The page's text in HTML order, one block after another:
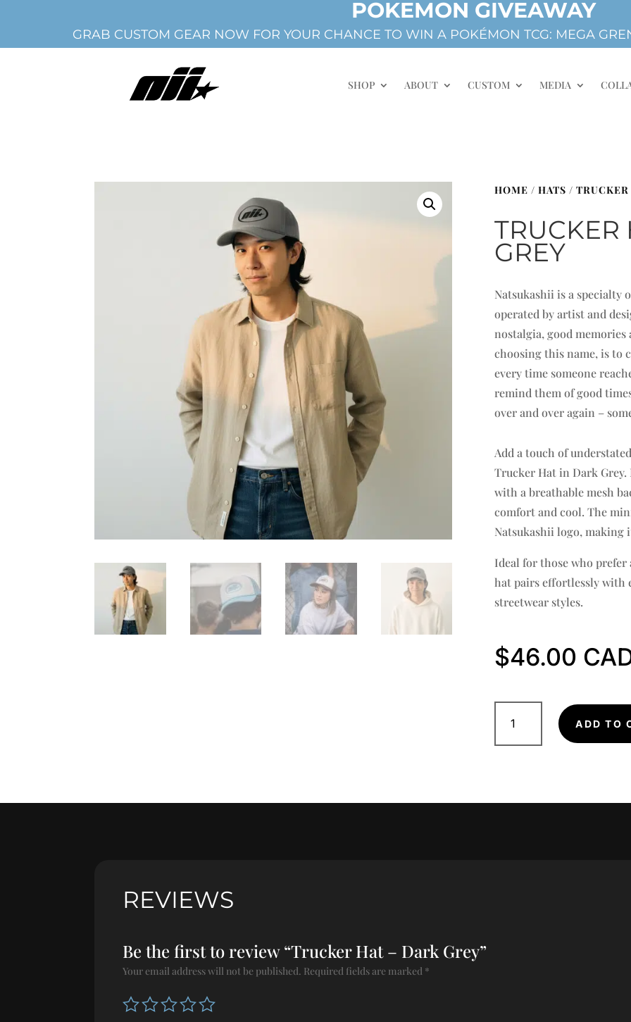
POKEMON GIVEAWAY
GRAB CUSTOM GEAR NOW FOR YOUR CHANCE TO WIN A POKÉMON TCG: MEGA
SHOP ABOUT CUSTOM MEDIA
HOME / HATS / TRUCKER
TRUCKER
GREY
Natsukashii is a specialty
operated by artist and
nostalgia, good memories
choosing this name, is to
every time someone
remind them of good
over and over again –
Add a touch of
Trucker Hat in Dark
with a breathable mesh
comfort and cool. The
Natsukashii logo, making
Ideal for those who
hat pairs effortlessly with
streetwear styles.
$46.00
Hat
-
ADD TO
REVIEWS
Be the first to review “Trucker Hat – Dark Grey”
Your email address will not be published. Required fields are marked *